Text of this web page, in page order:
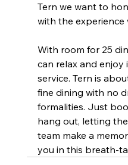
Tern we want to
with the experience
With room for 25
can relax and enjoy
service. Tern is
fine dining with no
formalities. Just
hang out, letting
team make a
you in this breath-